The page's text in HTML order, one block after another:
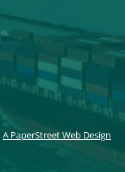
A PaperStreet Web Design